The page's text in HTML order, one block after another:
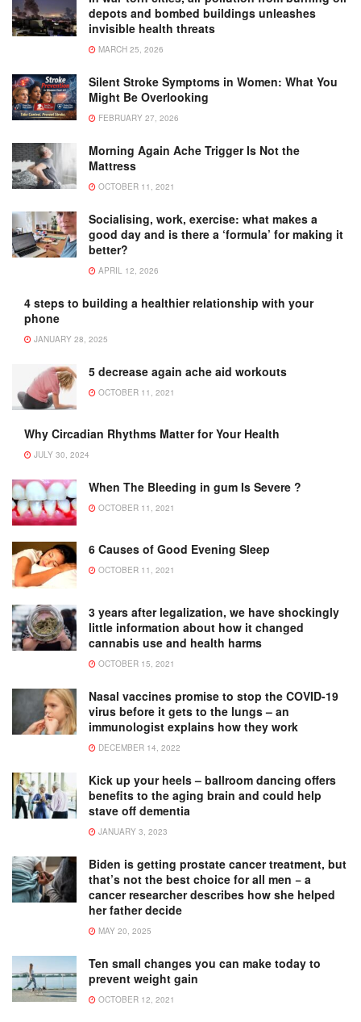
depots and bombed buildings unleashes
invisible health threats
MARCH 25, 2026
Silent Stroke Symptoms in Women: What You
Might Be Overlooking
FEBRUARY 27, 2026
Morning Again Ache Trigger Is Not the
Mattress
OCTOBER 11, 2021
Socialising, work, exercise: what makes a
good day and is there a ‘formula’ for making it
better?
APRIL 12, 2026
4 steps to building a healthier relationship with your
phone
JANUARY 28, 2025
5 decrease again ache aid workouts
OCTOBER 11, 2021
Why Circadian Rhythms Matter for Your Health
JULY 30, 2024
When The Bleeding in gum Is Severe ?
OCTOBER 11, 2021
6 Causes of Good Evening Sleep
OCTOBER 11, 2021
3 years after legalization, we have shockingly
little information about how it changed
cannabis use and health harms
OCTOBER 15, 2021
Nasal vaccines promise to stop the COVID-19
virus before it gets to the lungs – an
immunologist explains how they work
DECEMBER 14, 2022
Kick up your heels – ballroom dancing offers
benefits to the aging brain and could help
stave off dementia
JANUARY 3, 2023
Biden is getting prostate cancer treatment, but
that’s not the best choice for all men − a
cancer researcher describes how she helped
her father decide
MAY 20, 2025
Ten small changes you can make today to
prevent weight gain
OCTOBER 12, 2021